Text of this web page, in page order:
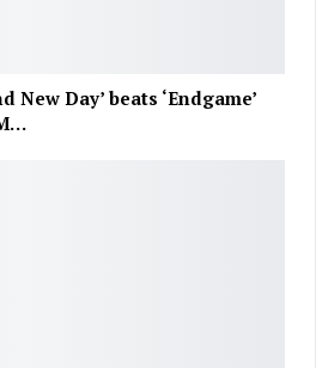
New Day’ beats ‘Endgame’